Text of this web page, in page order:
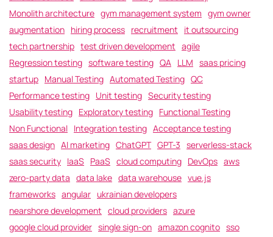
Monolith architecture gym management system gym owner
augmentation hiring process recruitment
it outsourcing
tech partnership test driven development agile
Regression testing software testing QA LLM saas pricing
startup Manual Testing Automated Testing QC
Performance testing Unit testing Security testing
Usability testing Exploratory testing Functional Testing
Non Functional Integration testing Acceptance testing
saas design AI marketing ChatGPT GPT-3 serverless-stack
saas security IaaS PaaS cloud computing DevOps aws
zero-party data data lake data warehouse vue.js
frameworks angular ukrainian developers
nearshore development cloud providers azure
google cloud provider single sign-on amazon cognito sso